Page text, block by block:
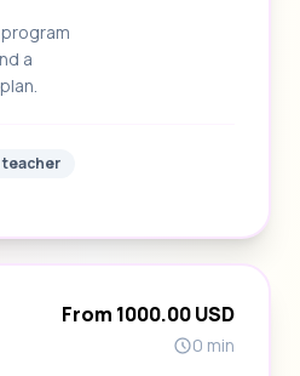
a
teacher
From 1000.00 USD
0 min